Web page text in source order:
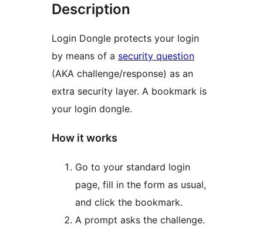
Description
Login Dongle protects your login
by means of a security question
(AKA challenge/response) as an
extra security layer. A bookmark is
your login dongle.
How it works
Go to your standard login
page, fill in the form as usual,
and click the bookmark.
A prompt asks the challenge.